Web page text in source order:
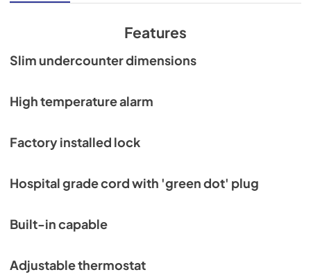
Features
Slim undercounter dimensions
High temperature alarm
Factory installed lock
Hospital grade cord with 'green dot' plug
Built-in capable
Adjustable thermostat